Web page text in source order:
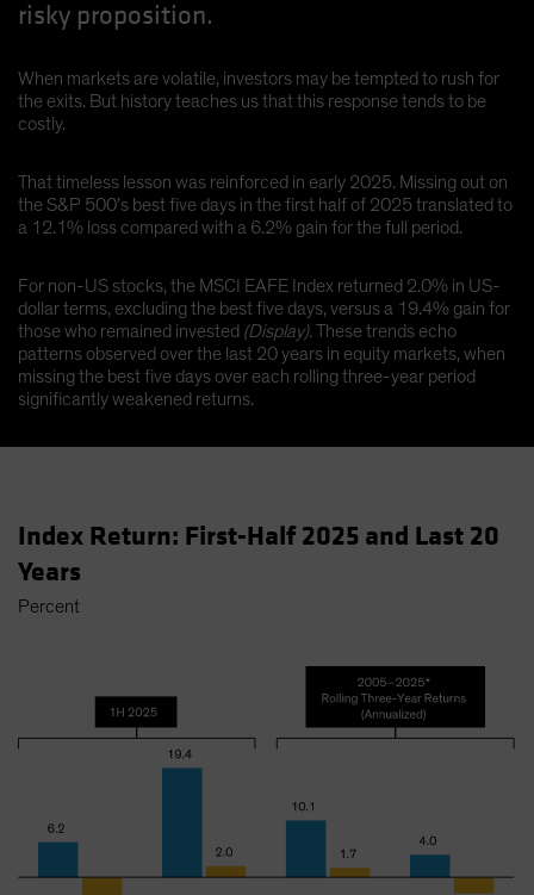
risky proposition.
When markets are volatile, investors may be tempted to rush for
the exits. But history teaches us that this response tends to be
costly.
That timeless lesson was reinforced in early 2025. Missing out on
the S&P 500’s best five days in the first half of 2025 translated to
a 12.1% loss compared with a 6.2% gain for the full period.
For non-US stocks, the MSCI EAFE Index returned 2.0% in US-
dollar terms, excluding the best five days, versus a 19.4% gain for
those who remained invested (Display). These trends echo
patterns observed over the last 20 years in equity markets, when
missing the best five days over each rolling three-year period
significantly weakened returns.
Index Return: First-Half 2025 and Last 20
Years
Percent